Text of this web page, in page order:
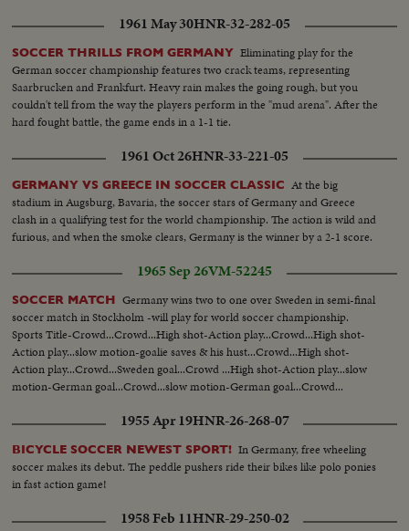
1961 May 30HNR-32-282-05
SOCCER THRILLS FROM GERMANY Eliminating play for the
German soccer championship features two crack teams, representing
Saarbrucken and Frankfurt. Heavy rain makes the going rough, but you
couldn't tell from the way the players perform in the "mud arena". After the
hard fought battle, the game ends in a 1-1 tie.
1961 Oct 26HNR-33-221-05
GERMANY VS GREECE IN SOCCER CLASSIC At the big
stadium in Augsburg, Bavaria, the soccer stars of Germany and Greece
clash in a qualifying test for the world championship. The action is wild and
furious, and when the smoke clears, Germany is the winner by a 2-1 score.
1965 Sep 26VM-52245
SOCCER MATCH Germany wins two to one over Sweden in semi-final
soccer match in Stockholm -will play for world soccer championship.
Sports Title-Crowd...Crowd...High shot-Action play...Crowd...High shot-
Action play...slow motion-goalie saves & his hust...Crowd...High shot-
Action play...Crowd...Sweden goal...Crowd ...High shot-Action play...slow
motion-German goal...Crowd...slow motion-German goal...Crowd...
1955 Apr 19HNR-26-268-07
BICYCLE SOCCER NEWEST SPORT! In Germany, free wheeling
soccer makes its debut. The peddle pushers ride their bikes like polo ponies
in fast action game!
1958 Feb 11HNR-29-250-02